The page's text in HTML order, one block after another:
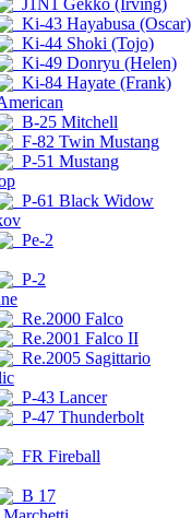
J1N1 Gekko (Irving)
Ki-43 Hayabusa (Oscar)
Ki-44 Shoki (Tojo)
Ki-49 Donryu (Helen)
Ki-84 Hayate (Frank)
B-25 Mitchell
F-82 Twin Mustang
P-51 Mustang
P-61 Black Widow
Pe-2
P-2
Re.2000 Falco
Re.2001 Falco II
Re.2005 Sagittario
P-43 Lancer
P-47 Thunderbolt
FR Fireball
B 17